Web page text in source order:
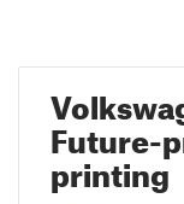
Future-
printing